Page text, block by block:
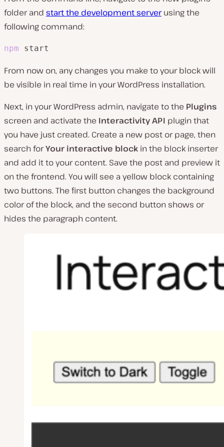
folder and start the development serverusing the
following command:
npm start
From now on, any changes you make to your block will
be visible in real time in your WordPress installation.
Next, in your WordPress admin, navigate to the Plugins
screen and activate the Interactivity API plugin that
you have just created. Create a new post or page, then
search forYour interactive block in the block inserter
and add it to your content. Save the post and preview it
on the frontend. You will see a yellow block containing
two buttons. The first button changes the background
color of the block, and the second button shows or
hides the paragraph content.